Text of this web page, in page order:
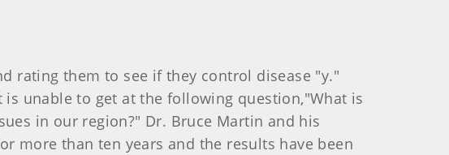
rating them to see if they control disease "y."
unable to get at the following question,"What is
in our region?" Dr. Bruce Martin and his
more than ten years and the results have been